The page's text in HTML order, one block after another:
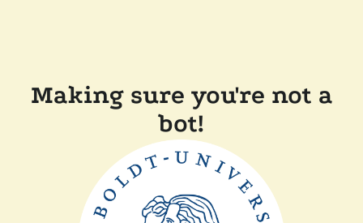
Making sure you're not a
bot!